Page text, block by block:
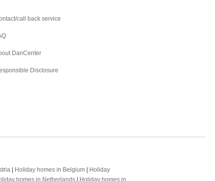
call back service
DanCenter
Disclosure
| Holiday homes in Belgium | Holiday
homes in Netherlands | Holiday homes in